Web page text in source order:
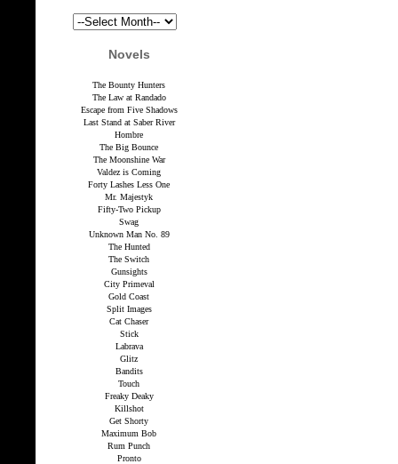
Novels
The Bounty Hunters
The Law at Randado
Escape from Five Shadows
Last Stand at Saber River
Hombre
The Big Bounce
The Moonshine War
Valdez is Coming
Forty Lashes Less One
Mr. Majestyk
Fifty-Two Pickup
Swag
Unknown Man No. 89
The Hunted
The Switch
Gunsights
City Primeval
Gold Coast
Split Images
Cat Chaser
Stick
Labrava
Glitz
Bandits
Touch
Freaky Deaky
Killshot
Get Shorty
Maximum Bob
Rum Punch
Pronto